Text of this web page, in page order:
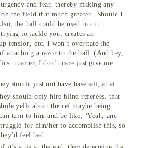
and fear, thereby making any
on the field that much greater. Should I
the ball could be used to cut
to tackle you, creates an
tension, etc. I won’t overstate the
attaching a razor to the ball. (And hey,
quarter, I don’t care just give me
should just not have baseball, at all.
should only hire blind referees. that
yells about the ref maybe being
turn to him and be like, ‘Yeah, and
for him/her to accomplish this, so
feel bad.